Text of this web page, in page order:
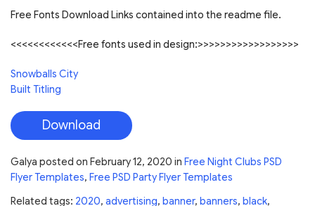
Free Fonts Download Links contained into the readme file.
<<<<<<<<<<<<Free fonts used in design:>>>>>>>>>>>>>>>>>>
Snowballs City
Built Titling
Download
Galya posted on February 12, 2020 in Free Night Clubs PSD
Flyer Templates, Free PSD Party Flyer Templates
Related tags: 2020, advertising, banner, banners, black,